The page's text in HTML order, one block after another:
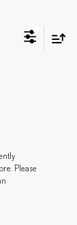
Please